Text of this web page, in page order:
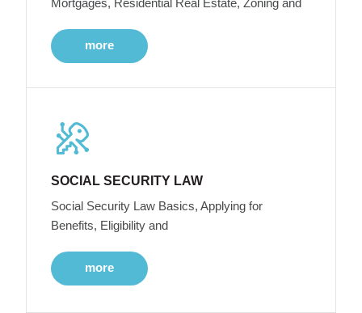
Mortgages, Residential Real Estate, Zoning and
more
SOCIAL SECURITY LAW
Social Security Law Basics, Applying for
Benefits, Eligibility and
more